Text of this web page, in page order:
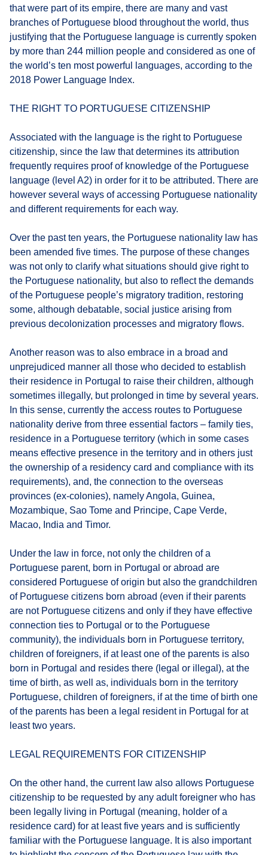
that were part of its empire, there are many and vast
branches of Portuguese blood throughout the world, thus
justifying that the Portuguese language is currently spoken
by more than 244 million people and considered as one of
the world’s ten most powerful languages, according to the
2018 Power Language Index.
THE RIGHT TO PORTUGUESE CITIZENSHIP
Associated with the language is the right to Portuguese
citizenship, since the law that determines its attribution
frequently requires proof of knowledge of the Portuguese
language (level A2) in order for it to be attributed. There are
however several ways of accessing Portuguese nationality
and different requirements for each way.
Over the past ten years, the Portuguese nationality law has
been amended five times. The purpose of these changes
was not only to clarify what situations should give right to
the Portuguese nationality, but also to reflect the demands
of the Portuguese people’s migratory tradition, restoring
some, although debatable, social justice arising from
previous decolonization processes and migratory flows.
Another reason was to also embrace in a broad and
unprejudiced manner all those who decided to establish
their residence in Portugal to raise their children, although
sometimes illegally, but prolonged in time by several years.
In this sense, currently the access routes to Portuguese
nationality derive from three essential factors – family ties,
residence in a Portuguese territory (which in some cases
means effective presence in the territory and in others just
the ownership of a residency card and compliance with its
requirements), and, the connection to the overseas
provinces (ex-colonies), namely Angola, Guinea,
Mozambique, Sao Tome and Principe, Cape Verde,
Macao, India and Timor.
Under the law in force, not only the children of a
Portuguese parent, born in Portugal or abroad are
considered Portuguese of origin but also the grandchildren
of Portuguese citizens born abroad (even if their parents
are not Portuguese citizens and only if they have effective
connection ties to Portugal or to the Portuguese
community), the individuals born in Portuguese territory,
children of foreigners, if at least one of the parents is also
born in Portugal and resides there (legal or illegal), at the
time of birth, as well as, individuals born in the territory
Portuguese, children of foreigners, if at the time of birth one
of the parents has been a legal resident in Portugal for at
least two years.
LEGAL REQUIREMENTS FOR CITIZENSHIP
On the other hand, the current law also allows Portuguese
citizenship to be requested by any adult foreigner who has
been legally living in Portugal (meaning, holder of a
residence card) for at least five years and is sufficiently
familiar with the Portuguese language. It is also important